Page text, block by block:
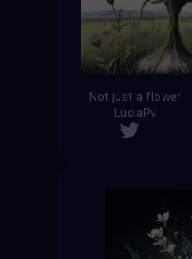
Not just a flower
LuciaPv